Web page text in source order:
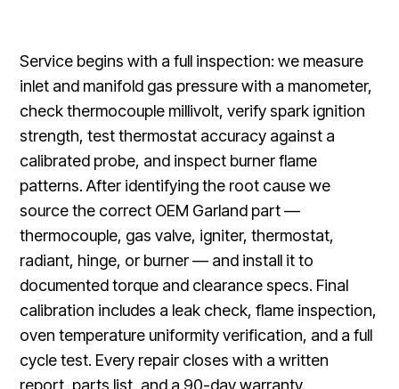
Service begins with a full inspection: we measure
inlet and manifold gas pressure with a manometer,
check thermocouple millivolt, verify spark ignition
strength, test thermostat accuracy against a
calibrated probe, and inspect burner flame
patterns. After identifying the root cause we
source the correct OEM Garland part —
thermocouple, gas valve, igniter, thermostat,
radiant, hinge, or burner — and install it to
documented torque and clearance specs. Final
calibration includes a leak check, flame inspection,
oven temperature uniformity verification, and a full
cycle test. Every repair closes with a written
report, parts list, and a 90-day warranty.